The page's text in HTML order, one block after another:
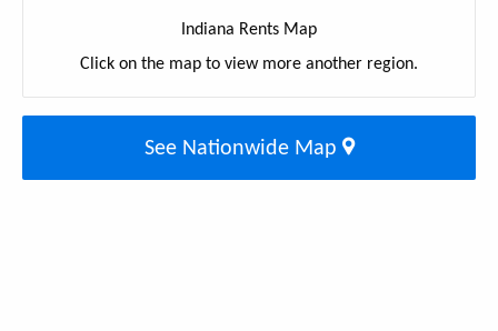
Indiana Rents Map
Click on the map to view more another region.
See Nationwide Map